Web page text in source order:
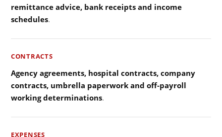
remittance advice, bank receipts and income
schedules.
CONTRACTS
Agency agreements, hospital contracts, company
contracts, umbrella paperwork and off-payroll
working determinations.
EXPENSES